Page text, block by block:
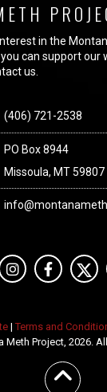
in the
can support our
us.
(406) 721-2538
PO Box 8944
Missoula, MT 59807
| Terms and
Meth Project, 2026.